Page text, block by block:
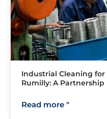
Industrial Cleaning for
Rumilly: A
Read more "